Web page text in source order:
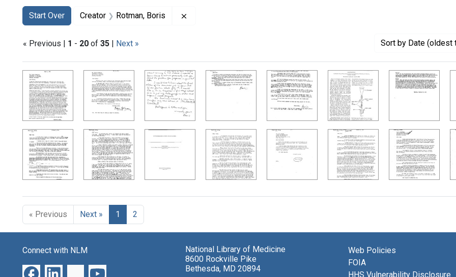
Search
Search Constraints
Start Over
You searched for:Creator Rotman, Boris
« Previous | 1 - 20 of 35 | Next » Sort by Date (oldest
Search Results
« Previous Next » 1 2
Connect with NLM
National Library of Medicine
8600 Rockville Pike
Bethesda, MD 20894
Web Policies
FOIA
HHS Vulnerability Disclosure